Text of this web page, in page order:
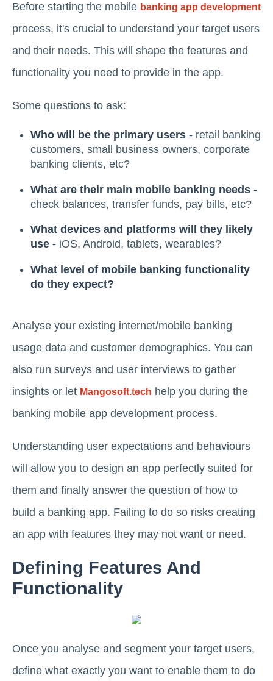
Before starting the mobile banking app development
process, it's crucial to understand your target users
and their needs. This will shape the features and
functionality you need to provide in the app.
Some questions to ask:
Who will be the primary users - retail banking
customers, small business owners, corporate
banking clients, etc?
What are their main mobile banking needs -
check balances, transfer funds, pay bills, etc?
What devices and platforms will they likely
use - iOS, Android, tablets, wearables?
What level of mobile banking functionality
do they expect?
Analyse your existing internet/mobile banking
usage data and customer demographics. You can
also run surveys and user interviews to gather
insights or let Mangosoft.tech help you during the
banking mobile app development process.
Understanding user expectations and behaviours
will allow you to design an app perfectly suited for
them and finally answer the question of how to
build a banking app. Failing to do so risks creating
an app with features they may not want or need.
Defining Features And
Functionality
Once you analyse and segment your target users,
define what exactly you want to enable them to do